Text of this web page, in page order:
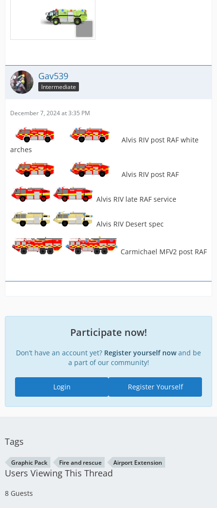
Gav539
Intermediate
December 7, 2024 at 3:35 PM
Alvis RIV post RAF white
arches
Alvis RIV post RAF
Alvis RIV late RAF service
Alvis RIV Desert spec
Carmichael MFV2 post RAF
Participate now!
Don’t have an account yet? Register yourself nowand be
a part of our community!
Register Yourself
Login
Tags
Graphic Pack Fire and rescue Airport Extension
Users Viewing This Thread
8 Guests